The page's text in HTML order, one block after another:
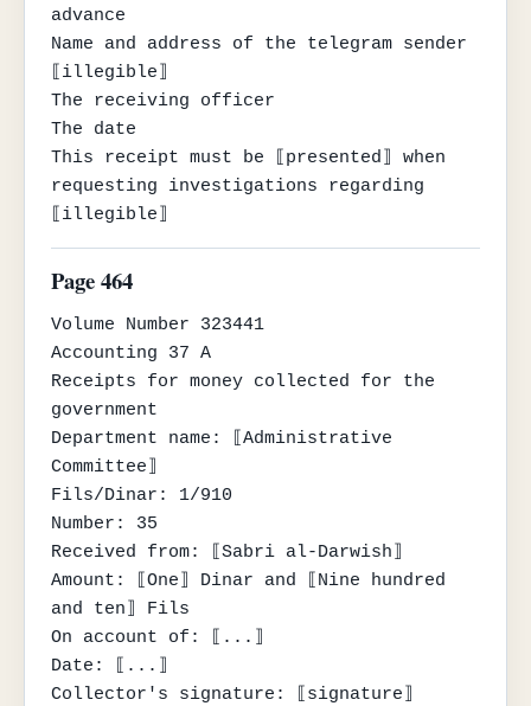
advance
Name and address of the telegram sender
⟦illegible⟧
The receiving officer
The date
This receipt must be ⟦presented⟧ when
requesting investigations regarding
⟦illegible⟧
Page 464
Volume Number 323441
Accounting 37 A
Receipts for money collected for the
government
Department name: ⟦Administrative
Committee⟧
Fils/Dinar: 1/910
Number: 35
Received from: ⟦Sabri al-Darwish⟧
Amount: ⟦One⟧ Dinar and ⟦Nine hundred
and ten⟧ Fils
On account of: ⟦...⟧
Date: ⟦...⟧
Collector's signature: ⟦signature⟧